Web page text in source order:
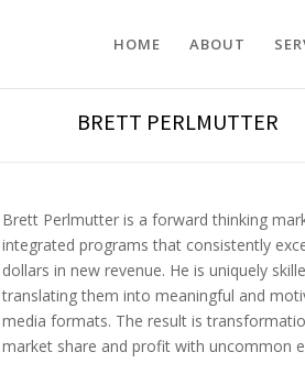
HOME ABOUT
BRETT PERLMUTTER
Brett Perlmutter is a forward thinking
integrated programs that consistently
dollars in new revenue. He is uniquely
translating them into meaningful and
media formats. The result is
market share and profit with uncommon